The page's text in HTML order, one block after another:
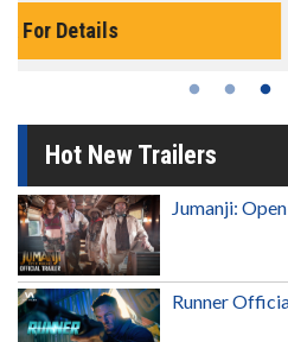
Hot New Trailers
Jumanji:
Runner